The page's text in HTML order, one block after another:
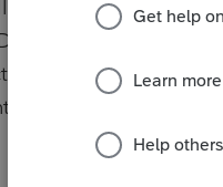
help but you
for tax
EXCEPT for
on the client! If